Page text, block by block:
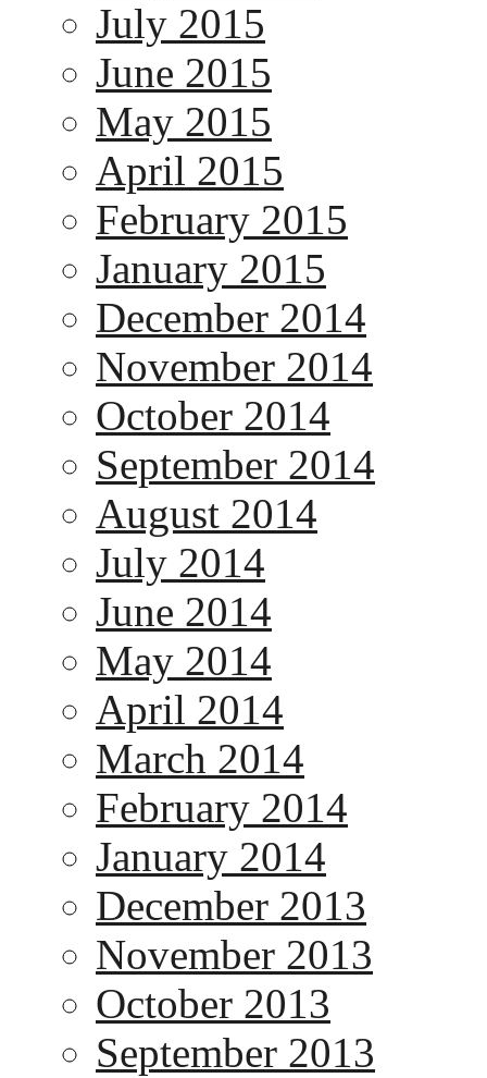
July 2015
June 2015
May 2015
April 2015
February 2015
January 2015
December 2014
November 2014
October 2014
September 2014
August 2014
July 2014
June 2014
May 2014
April 2014
March 2014
February 2014
January 2014
December 2013
November 2013
October 2013
September 2013